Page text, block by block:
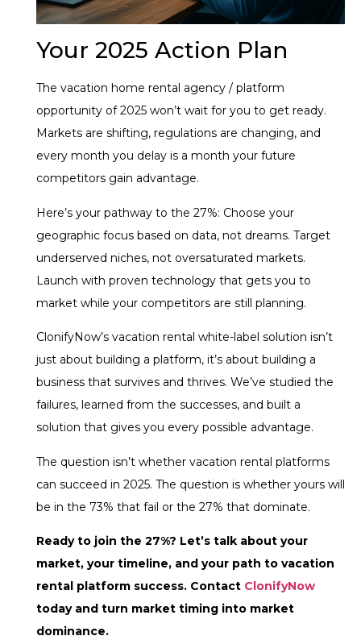
Your 2025 Action Plan
The vacation home rental agency / platform
opportunity of 2025 won’t wait for you to get ready.
Markets are shifting, regulations are changing, and
every month you delay is a month your future
competitors gain advantage.
Here’s your pathway to the 27%: Choose your
geographic focus based on data, not dreams. Target
underserved niches, not oversaturated markets.
Launch with proven technology that gets you to
market while your competitors are still planning.
ClonifyNow’s vacation rental white-label solution isn’t
just about building a platform, it’s about building a
business that survives and thrives. We’ve studied the
failures, learned from the successes, and built a
solution that gives you every possible advantage.
The question isn’t whether vacation rental platforms
can succeed in 2025. The question is whether yours will
be in the 73% that fail or the 27% that dominate.
Ready to join the 27%? Let’s talk about your
market, your timeline, and your path to vacation
rental platform success. Contact ClonifyNow
today and turn market timing into market
dominance.